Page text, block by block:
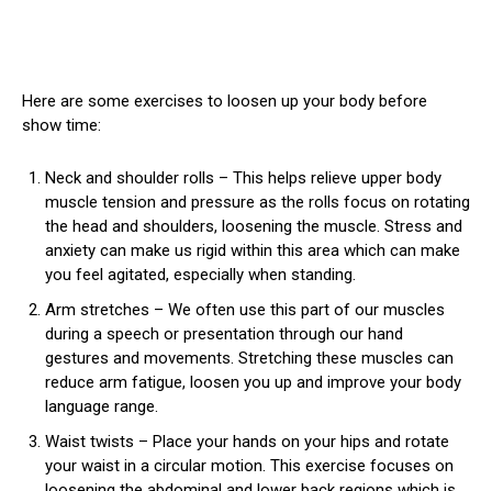
Here are some exercises to loosen up your body before
show time:
Neck and shoulder rolls – This helps relieve upper body
muscle tension and pressure as the rolls focus on rotating
the head and shoulders, loosening the muscle. Stress and
anxiety can make us rigid within this area which can make
you feel agitated, especially when standing.
Arm stretches – We often use this part of our muscles
during a speech or presentation through our hand
gestures and movements. Stretching these muscles can
reduce arm fatigue, loosen you up and improve your body
language range.
Waist twists – Place your hands on your hips and rotate
your waist in a circular motion. This exercise focuses on